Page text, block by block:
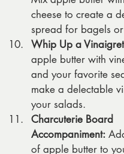
cheese to create a
spread for bagels
Whip Up a
apple butter with
and your favorite
make a delectable
your salads.
Charcuterie Board
Accompaniment:
of apple butter to